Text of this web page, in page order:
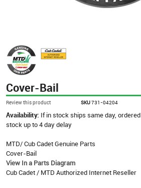
Cover-Bail
Review this product SKU731-04204
Availability: If in stock ships same day, ordered
stock up to 4 day delay
MTD/ Cub Cadet Genuine Parts
Cover-Bail
View In a Parts Diagram
Cub Cadet / MTD Authorized Internet Reseller